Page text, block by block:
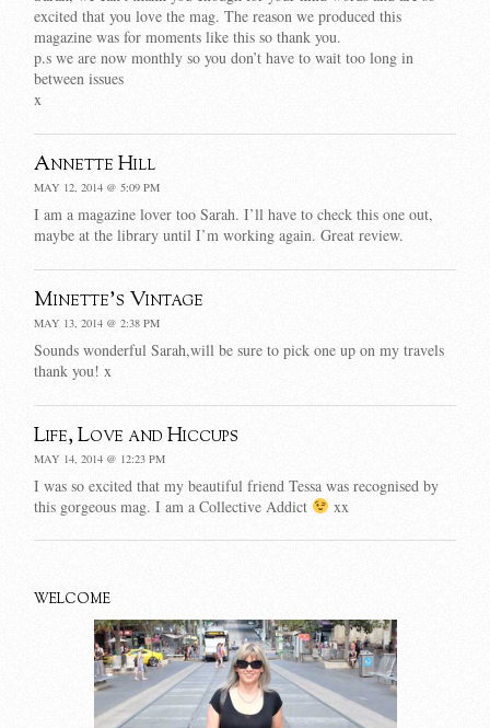
excited that you love the mag. The reason we produced this
magazine was for moments like this so thank you.
p.s we are now monthly so you don’t have to wait too long in
between issues
x
Annette Hill
MAY 12, 2014 @ 5:09 PM
I am a magazine lover too Sarah. I’ll have to check this one out,
maybe at the library until I’m working again. Great review.
Minette's Vintage
MAY 13, 2014 @ 2:38 PM
Sounds wonderful Sarah,will be sure to pick one up on my travels
thank you! x
Life, Love and Hiccups
MAY 14, 2014 @ 12:23 PM
I was so excited that my beautiful friend Tessa was recognised by
this gorgeous mag. I am a Collective Addict
xx
WELCOME